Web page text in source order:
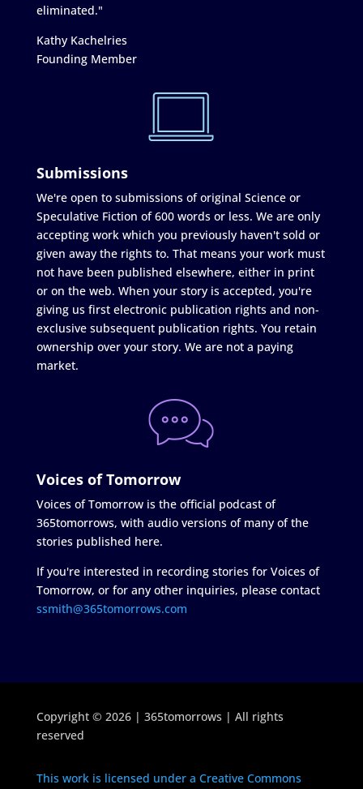
eliminated."
Kathy Kachelries
Founding Member
Submissions
We're open to submissions of original Science or
Speculative Fiction of 600 words or less. We are only
accepting work which you previously haven't sold or
given away the rights to. That means your work must
not have been published elsewhere, either in print
or on the web. When your story is accepted, you're
giving us first electronic publication rights and non-
exclusive subsequent publication rights. You retain
ownership over your story. We are not a paying
market.
Voices of Tomorrow
Voices of Tomorrow is the official podcast of
365tomorrows, with audio versions of many of the
stories published here.
If you're interested in recording stories for Voices of
Tomorrow, or for any other inquiries, please contact
ssmith@365tomorrows.com
Copyright © 2026 | 365tomorrows | All rights
reserved
This work is licensed under a Creative Commons